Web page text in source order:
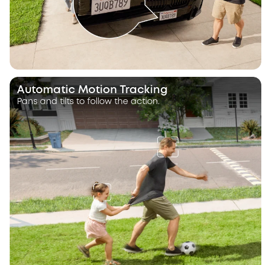
Automatic Motion Tracking
Pans and tilts to follow the action.